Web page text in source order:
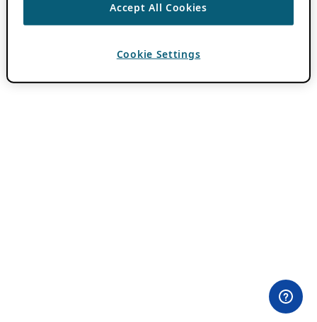
Accept All Cookies
Cookie Settings